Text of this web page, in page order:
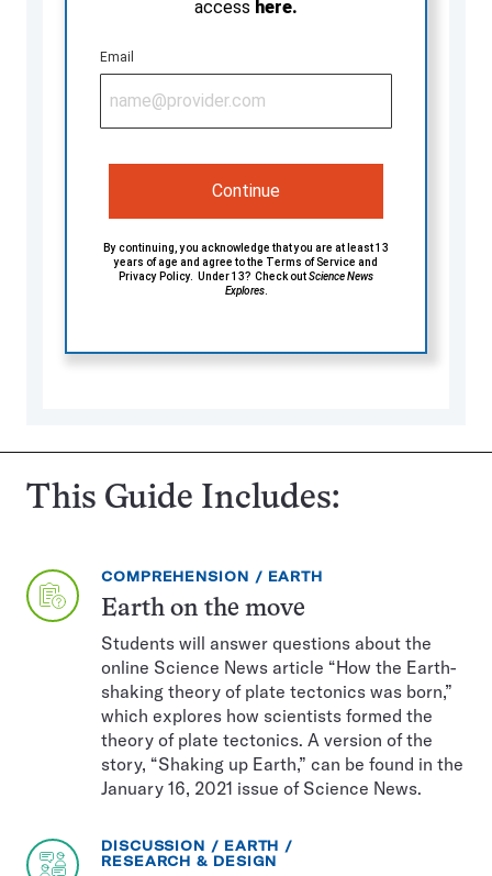
access here.
Email
Continue
By continuing, you acknowledge that you are at least 13
years of age and agree to the Terms of Service and
Privacy Policy. Under 13? Check outScience News
Explores.
This Guide Includes:
EXERCISE
COMPREHENSION TOPIC:
EARTH
Earth on the move
Students will answer questions about the
online Science News article “How the Earth-
shaking theory of plate tectonics was born,”
which explores how scientists formed the
theory of plate tectonics. A version of the
story, “Shaking up Earth,” can be found in the
January 16, 2021 issue of Science News.
EXERCISE
TYPE:
DISCUSSION TOPIC:
EARTH
CATEGORY:
RESEARCH & DESIGN